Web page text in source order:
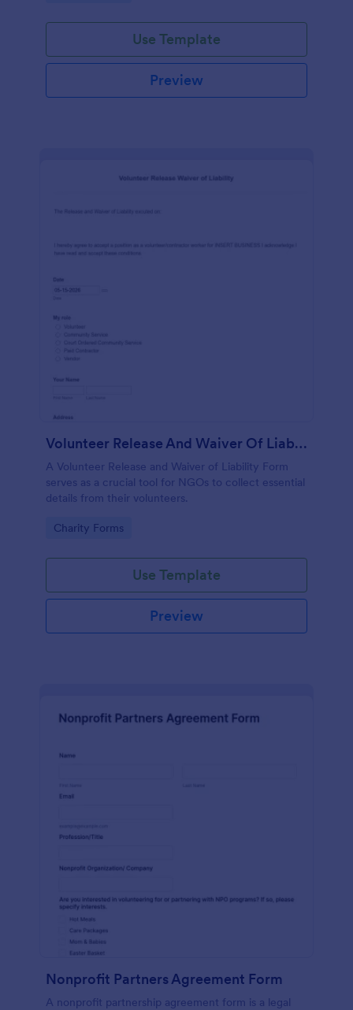
Use Template
Preview
Volunteer Release And Waiver Of Liability Form
A Volunteer Release and Waiver of Liability Form
serves as a crucial tool for NGOs to collect essential
details from their volunteers.
Go to Category:
Charity Forms
Use Template
Preview
Nonprofit Partners Agreement Form
A nonprofit partnership agreement form is a legal